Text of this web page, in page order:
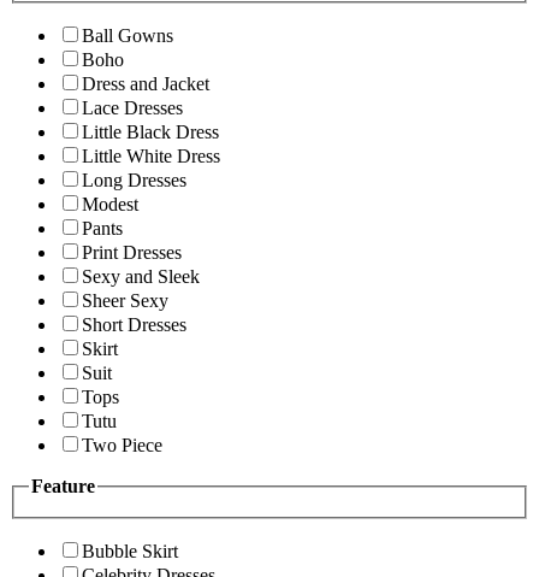
Ball Gowns
Boho
Dress and Jacket
Lace Dresses
Little Black Dress
Little White Dress
Long Dresses
Modest
Pants
Print Dresses
Sexy and Sleek
Sheer Sexy
Short Dresses
Skirt
Suit
Tops
Tutu
Two Piece
Feature
Bubble Skirt